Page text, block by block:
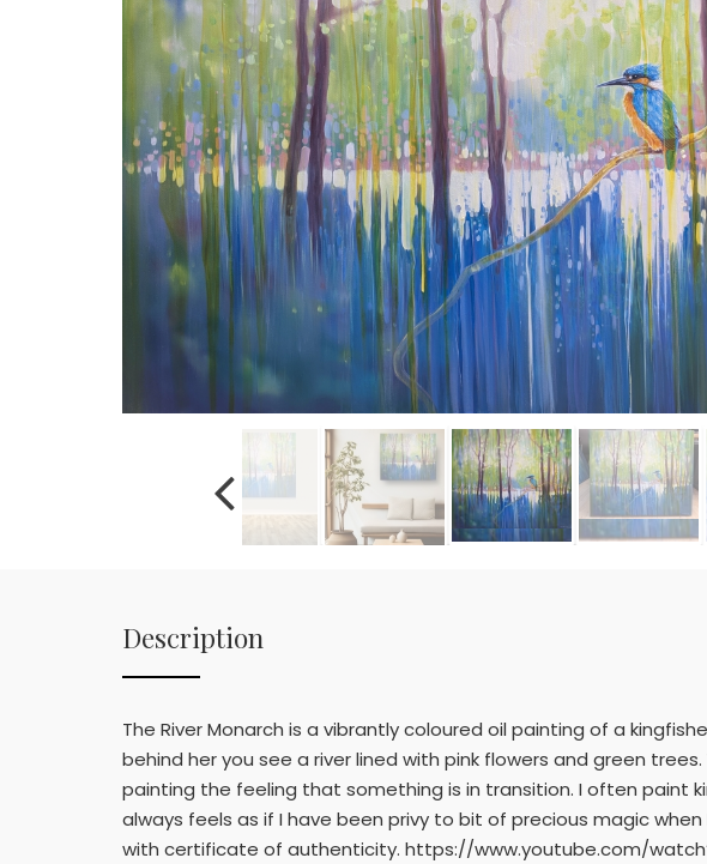
Description
The River Monarch is a vibrantly coloured oil painting of a
behind her you see a river lined with pink flowers and green
painting the feeling that something is in transition. I often paint
always feels as if I have been privy to bit of precious magic
with certificate of authenticity. https://www.youtube.com/